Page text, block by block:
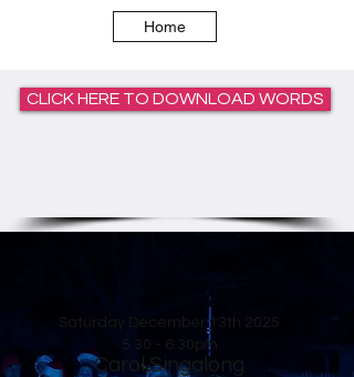
Home
CLICK HERE TO DOWNLOAD WORDS
Saturday December 13th 2025
5.30 - 6.30pm
Carol Singalong